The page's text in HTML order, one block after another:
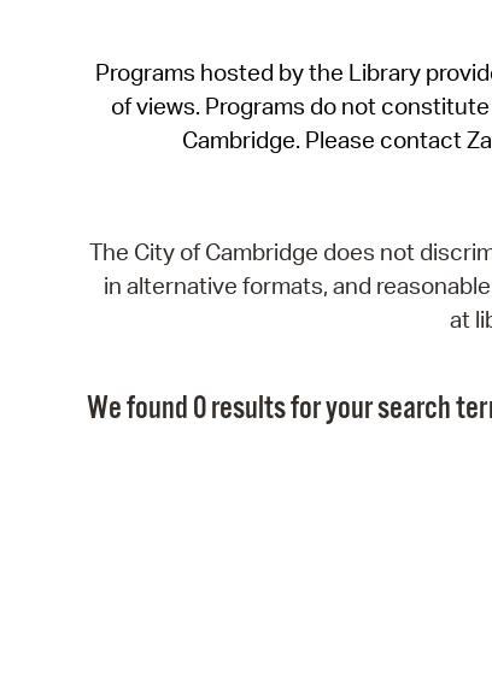
Programs hosted by the Library
of views. Programs do not
Cambridge. Please contact
The City of Cambridge does not
in alternative formats, and
at
We found 0 results for your search